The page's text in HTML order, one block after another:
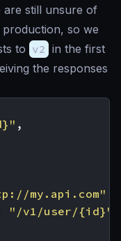
are still unsure of
so we
to v2 in the first
the responses
,
my.api.com"
"/v1/user/{id}"